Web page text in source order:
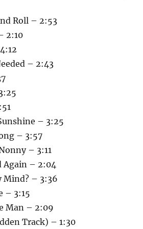
Roll – 2:53
2:10
– 2:43
– 3:25
– 3:57
– 3:11
Again – 2:04
Mind? – 3:36
– 3:15
Man – 2:09
Track) – 1:30